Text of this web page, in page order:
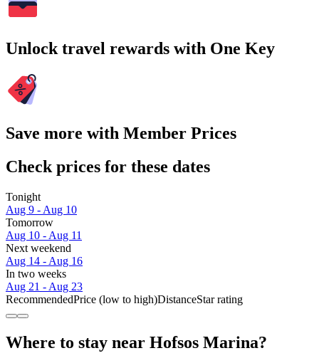
Unlock travel rewards with One Key
Save more with Member Prices
Check prices for these dates
Tonight
Aug 9 - Aug 10
Tomorrow
Aug 10 - Aug 11
Next weekend
Aug 14 - Aug 16
In two weeks
Aug 21 - Aug 23
RecommendedPrice (low to high)DistanceStar rating
Where to stay near Hofsos Marina?